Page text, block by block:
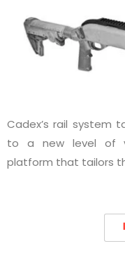
Cadex’s rail system
to a new level of
platform that tailors